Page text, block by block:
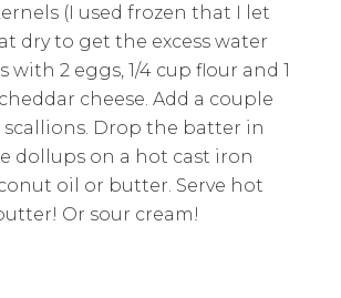
(I used frozen that I let
dry to get the excess water
with 2 eggs, 1/4 cup flour and 1
cheese. Add a couple
Drop the batter in
dollups on a hot cast iron
oil or butter. Serve hot
Or sour cream!